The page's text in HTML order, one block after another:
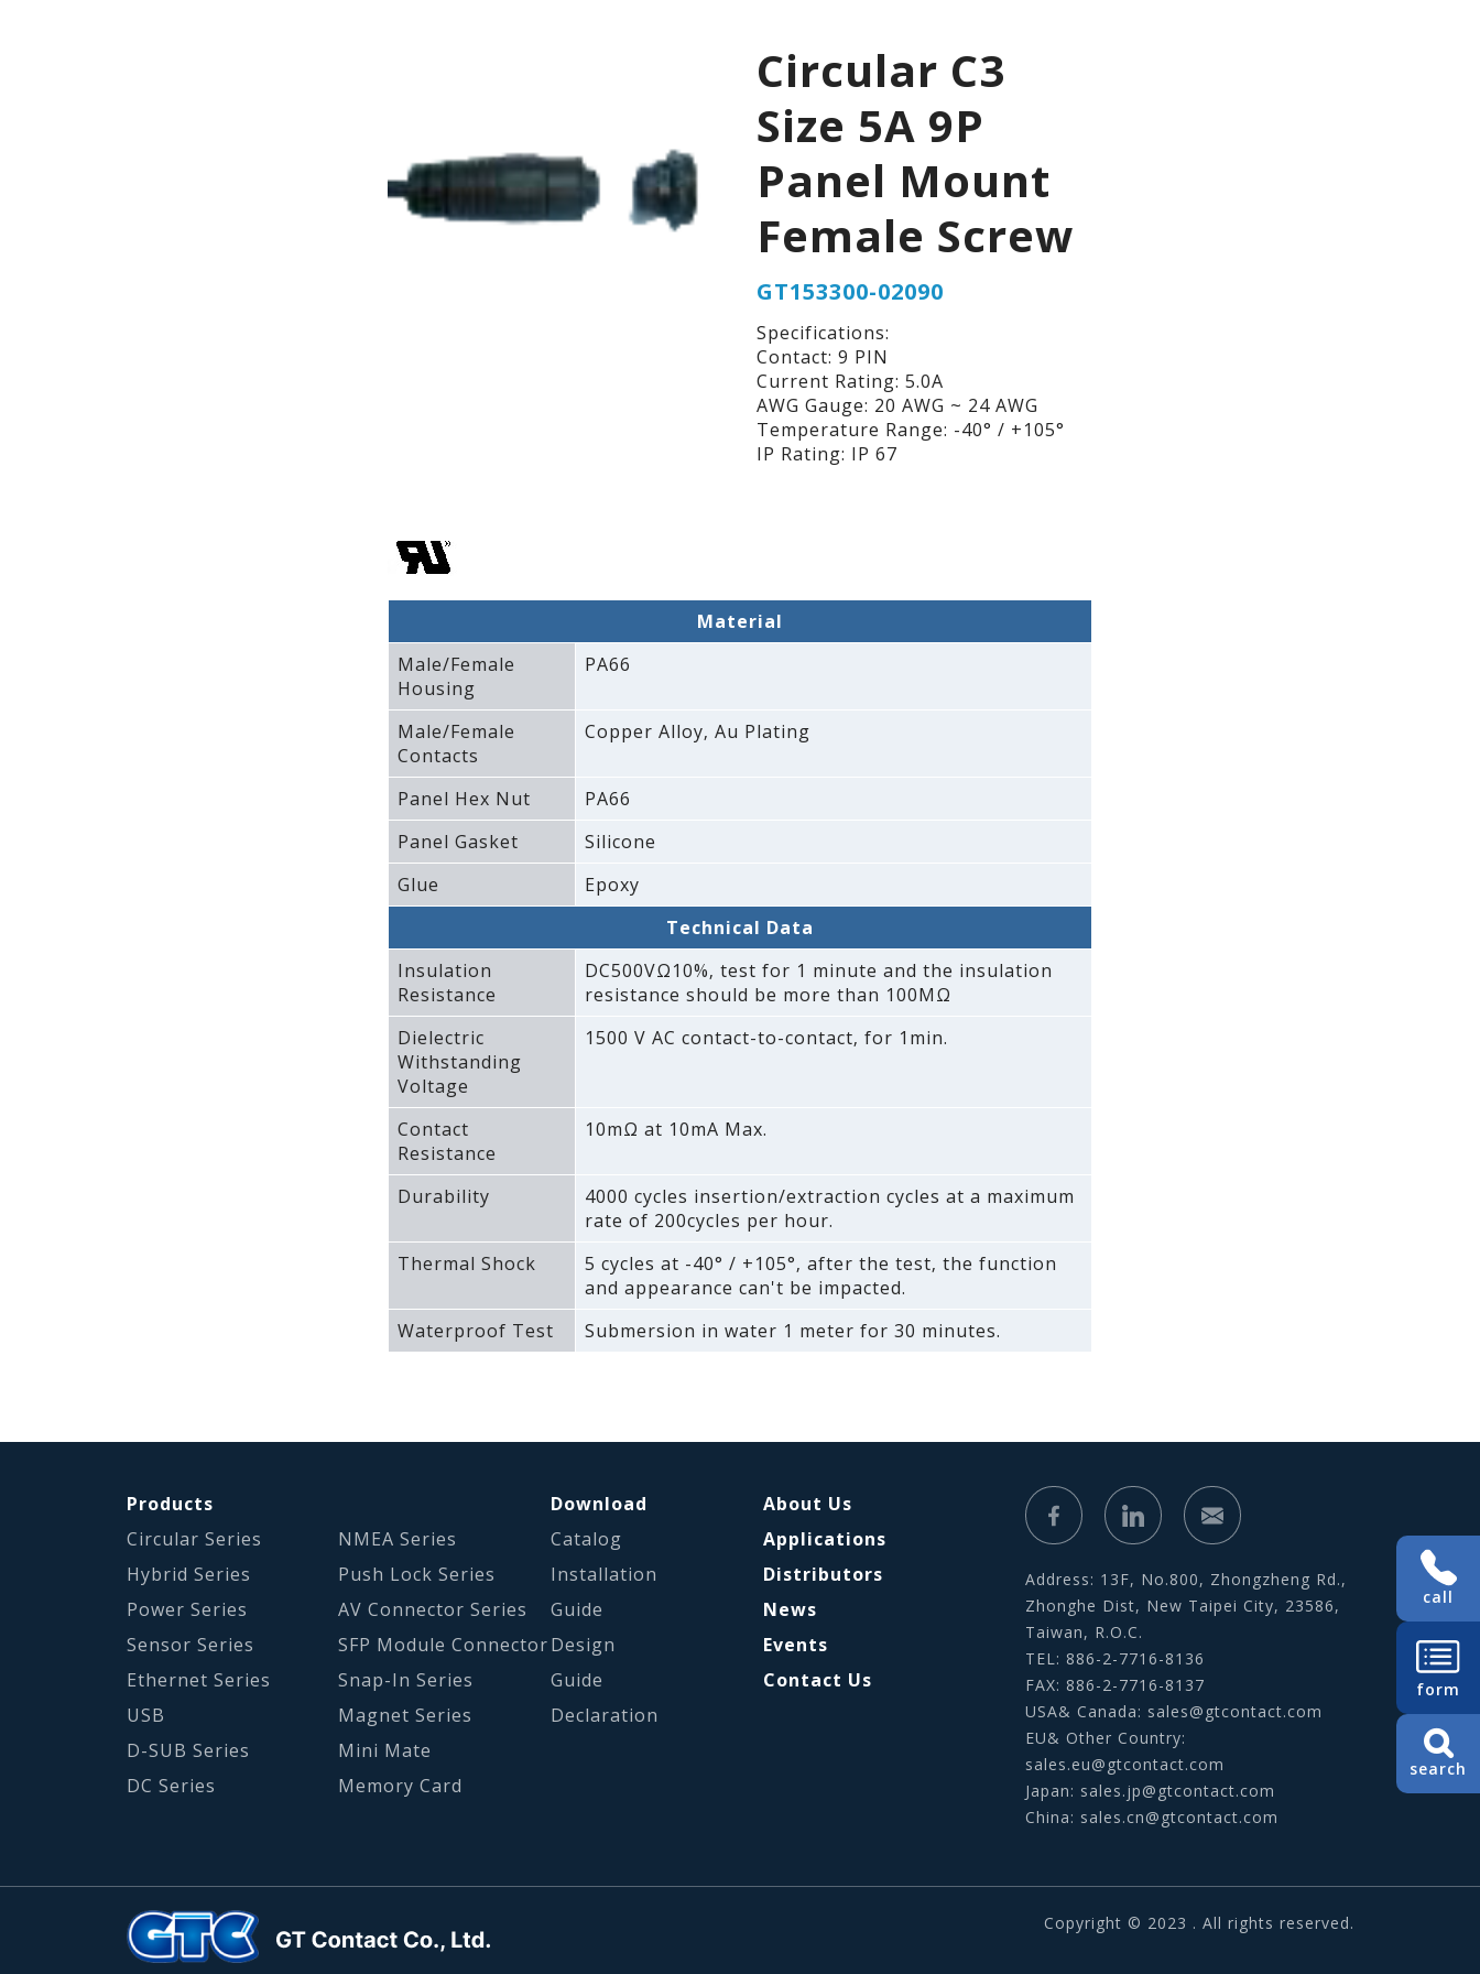
Circular C3
Size 5A 9P
Panel Mount
Female Screw
GT153300-02090
Specifications:
Contact: 9 PIN
Current Rating: 5.0A
AWG Gauge: 20 AWG ~ 24 AWG
Temperature Range: -40° / +105°
IP Rating: IP 67
Material
Male/Female
Housing
PA66
Male/Female
Contacts
Copper Alloy‚ Au Plating
Panel Hex Nut
PA66
Panel Gasket
Silicone
Glue
Epoxy
Technical Data
Insulation
Resistance
DC500VΩ10%‚ test for 1 minute and the insulation
resistance should be more than 100MΩ
Dielectric
Withstanding
Voltage
1500 V AC contact-to-contact‚ for 1min.
Contact
Resistance
10mΩ at 10mA Max.
Durability
4000 cycles insertion/extraction cycles at a maximum
rate of 200cycles per hour.
Thermal Shock
5 cycles at -40° / +105°‚ after the test‚ the function
and appearance can't be impacted.
Waterproof Test
Submersion in water 1 meter for 30 minutes.
Products
Circular Series
Hybrid Series
Power Series
Sensor Series
Ethernet Series
USB
D-SUB Series
DC Series
NMEA Series
Push Lock Series
AV Connector Series
SFP Module Connector
Snap-In Series
Magnet Series
Mini Mate
Memory Card
Download
Catalog
Installation
Guide
Design
Guide
Declaration
About Us
Applications
Distributors
News
Events
Contact Us
Address: 13F, No.800, Zhongzheng Rd.,
Zhonghe Dist, New Taipei City, 23586,
Taiwan, R.O.C.
TEL: 886-2-7716-8136
FAX: 886-2-7716-8137
USA& Canada: sales@gtcontact.com
EU& Other Country:
sales.eu@gtcontact.com
Japan: sales.jp@gtcontact.com
China: sales.cn@gtcontact.com
Copyright © 2023 . All rights reserved.
call
form
search